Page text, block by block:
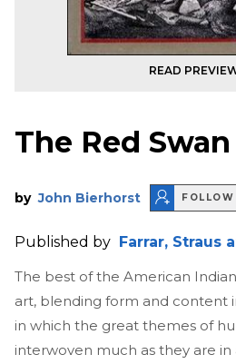
READ
The Red Swan
by John Bierhorst
Published by Farrar, Straus
The best of the American
art, blending form and content
in which the great themes of
interwoven much as they are